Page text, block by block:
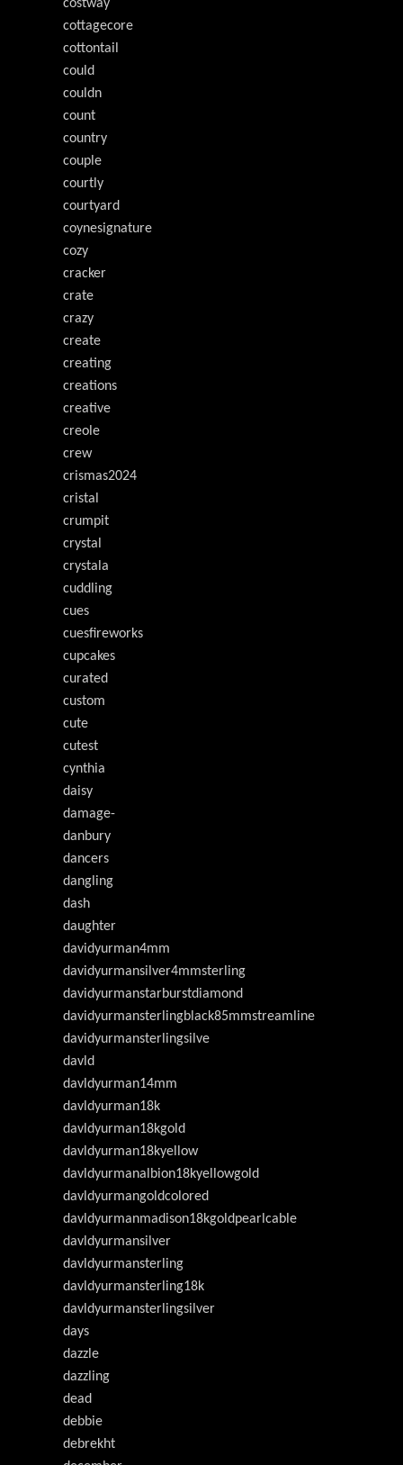
costway
cottagecore
cottontail
could
couldn
count
country
couple
courtly
courtyard
coynesignature
cozy
cracker
crate
crazy
create
creating
creations
creative
creole
crew
crismas2024
cristal
crumpit
crystal
crystala
cuddling
cues
cuesfireworks
cupcakes
curated
custom
cute
cutest
cynthia
daisy
damage-
danbury
dancers
dangling
dash
daughter
davidyurman4mm
davidyurmansilver4mmsterling
davidyurmanstarburstdiamond
davidyurmansterlingblack85mmstreamline
davidyurmansterlingsilve
davld
davldyurman14mm
davldyurman18k
davldyurman18kgold
davldyurman18kyellow
davldyurmanalbion18kyellowgold
davldyurmangoldcolored
davldyurmanmadison18kgoldpearlcable
davldyurmansilver
davldyurmansterling
davldyurmansterling18k
davldyurmansterlingsilver
days
dazzle
dazzling
dead
debbie
debrekht